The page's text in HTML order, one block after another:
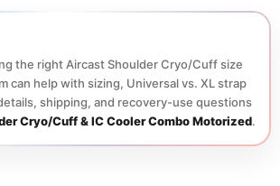
the right Aircast Shoulder Cryo/Cuff size
can help with sizing, Universal vs. XL strap
shipping, and recovery-use questions
Cryo/Cuff & IC Cooler Combo Motorized.